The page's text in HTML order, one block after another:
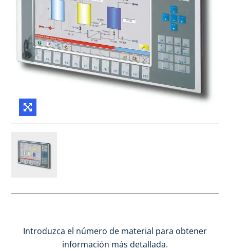
Introduzca el número de material para obtener
información más detallada.